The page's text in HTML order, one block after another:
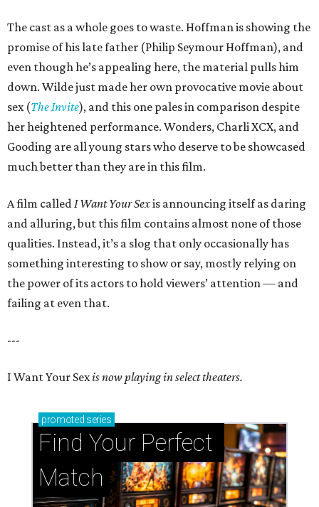
The cast as a whole goes to waste. Hoffman is showing the
promise of his late father (Philip Seymour Hoffman), and
even though he’s appealing here, the material pulls him
down. Wilde just made her own provocative movie about
sex (The Invite), and this one pales in comparison despite
her heightened performance. Wonders, Charli XCX, and
Gooding are all young stars who deserve to be showcased
much better than they are in this film.
A film calledI Want Your Sexis announcing itself as daring
and alluring, but this film contains almost none of those
qualities. Instead, it’s a slog that only occasionally has
something interesting to show or say, mostly relying on
the power of its actors to hold viewers’ attention — and
failing at even that.
---
I Want Your Sexis now playing in select theaters.
promoted series
Find Your Perfect
Match